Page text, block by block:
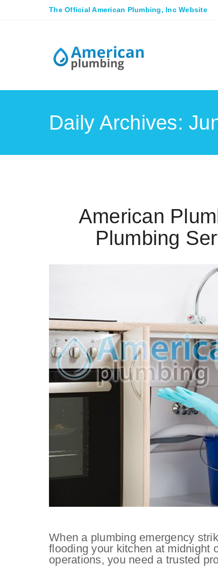
The Official American Plumbing, Inc Website
Daily Archives:
American
Plumbing
When a plumbing emergency
flooding your kitchen at midnight
operations, you need a trusted